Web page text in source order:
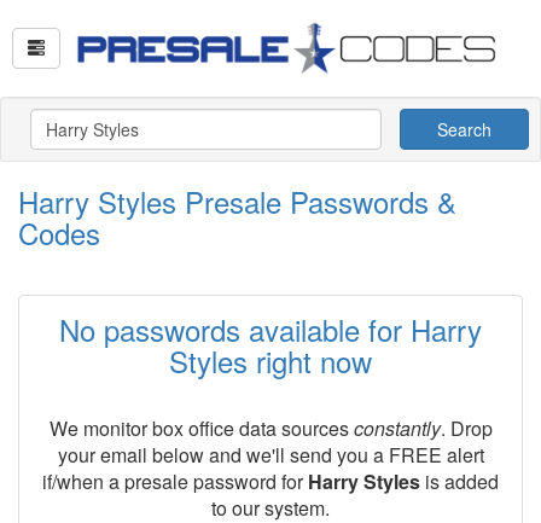
Search
Harry Styles Presale Passwords &
Codes
No passwords available for Harry
Styles right now
We monitor box office data sourcesconstantly. Drop
your email below and we'll send you a FREE alert
if/when a presale password forHarry Styles is added
to our system.